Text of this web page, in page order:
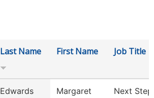
Last Name First Name Job Title
Edwards Margaret
Next